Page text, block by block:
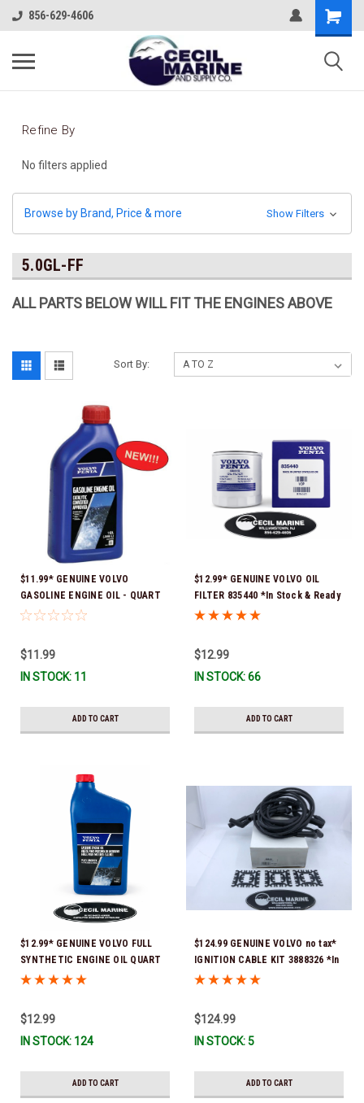
856-629-4606
Refine By
No filters applied
Browse by Brand, Price & more Show Filters
5.0GL-FF
ALL PARTS BELOW WILL FIT THE ENGINES ABOVE
Sort By:
$11.99* GENUINE VOLVO
GASOLINE ENGINE OIL - QUART
3847302 * In stock & ready to
$11.99
IN STOCK: 11
ADD TO CART
$12.99* GENUINE VOLVO OIL
FILTER 835440 *In Stock & Ready
To Ship!
$12.99
IN STOCK: 66
ADD TO CART
$12.99* GENUINE VOLVO FULL
SYNTHETIC ENGINE OIL QUART
21681794 *In Stock & Ready To
$12.99
IN STOCK: 124
ADD TO CART
$124.99 GENUINE VOLVO no tax*
IGNITION CABLE KIT 3888326 *In
Stock & Ready To Ship!
$124.99
IN STOCK: 5
ADD TO CART